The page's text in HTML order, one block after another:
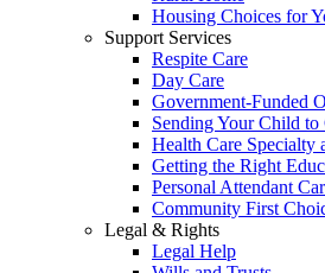
Housing Choices for
Support Services
Respite Care
Day Care
Government-Funded
Sending Your Child to
Health Care Specialty
Getting the Right
Personal Attendant
Community First
Legal & Rights
Legal Help